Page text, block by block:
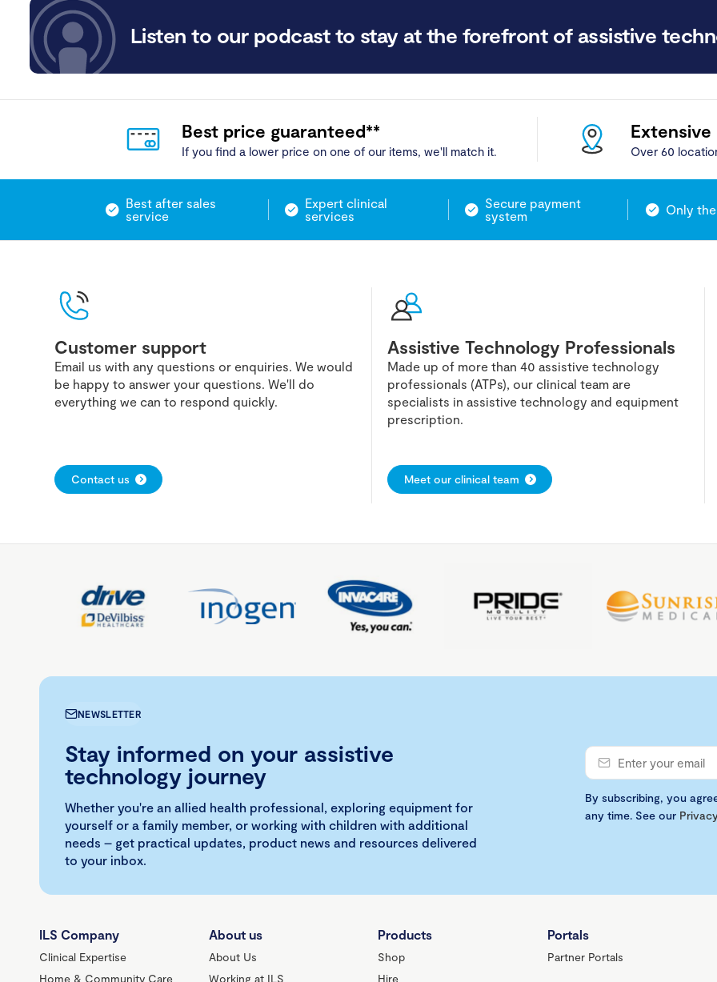
Listen to our podcast to stay at the forefront of assistive
Best price guaranteed**
If you find a lower price on one of our items, we'll match it. Over 60
Best after sales
service
Expert clinical
services
Secure payment
system
Only
Customer support
Email us with any questions or enquiries. We would
be happy to answer your questions. We'll do
everything we can to respond quickly.
Contact us
Assistive Technology Professionals
Made up of more than 40 assistive technology
professionals (ATPs), our clinical team are
specialists in assistive technology and equipment
prescription.
Meet our clinical team
NEWSLETTER
Stay informed on your assistive
technology journey
Whether you're an allied health professional, exploring equipment for
yourself or a family member, or working with children with additional
needs – get practical updates, product news and resources delivered
to your inbox.
By subscribing, you
any time. See our
ILS Company
Clinical Expertise
Home & Community Care
About us
About Us
Working at ILS
Products
Shop
Hire
Portals
Partner Portals